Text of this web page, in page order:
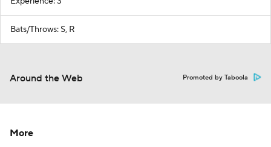
Bats/Throws: S, R
Around the Web Promoted by Taboola
More